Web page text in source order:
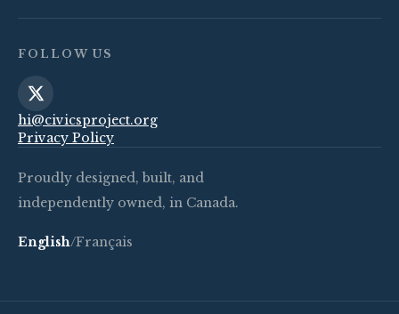
FOLLOW US
hi@civicsproject.org
Privacy Policy
Proudly designed, built, and
independently owned, in Canada.
English/Français